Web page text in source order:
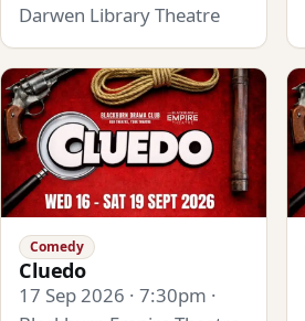
Darwen Library Theatre
Comedy
Cluedo
17 Sep 2026 · 7:30pm ·